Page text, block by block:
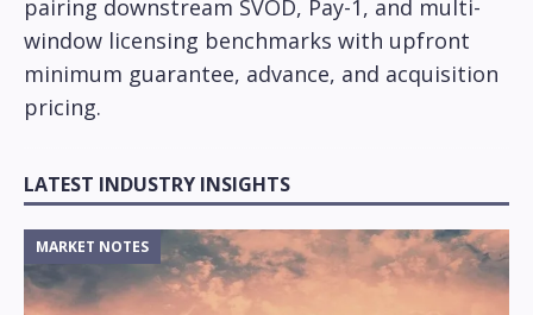
pairing downstream SVOD, Pay-1, and multi-
window licensing benchmarks with upfront
minimum guarantee, advance, and acquisition
pricing.
LATEST INDUSTRY INSIGHTS
MARKET NOTES